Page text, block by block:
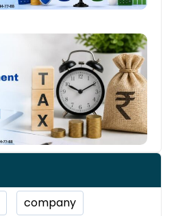
company